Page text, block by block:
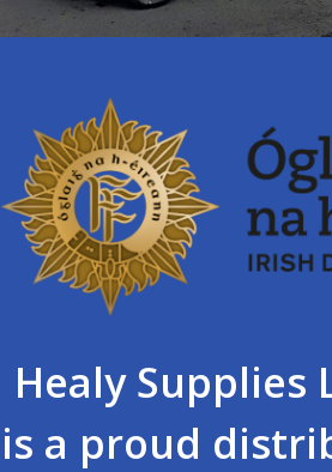
Healy Supplies
is a proud